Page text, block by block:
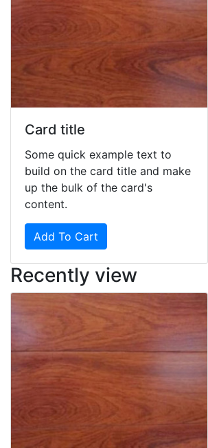
Card title
Some quick example text to
build on the card title and make
up the bulk of the card's
content.
Add To Cart
Recently view